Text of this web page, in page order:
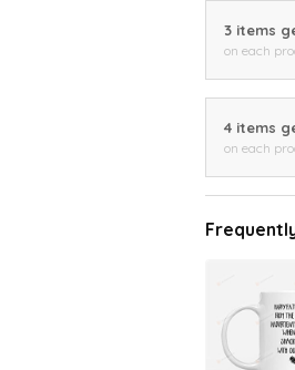
3 items
on each
4 items
on each